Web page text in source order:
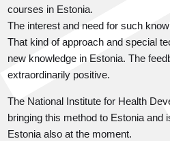
courses in Estonia.
The interest and need for such
That kind of approach and special
new knowledge in Estonia. The
extraordinarily positive.
The National Institute for Health
bringing this method to Estonia and
Estonia also at the moment.